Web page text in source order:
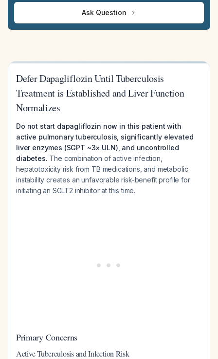
Ask Question
Defer Dapagliflozin Until Tuberculosis
Treatment is Established and Liver Function
Normalizes
Do not start dapagliflozin now in this patient with
active pulmonary tuberculosis, significantly elevated
liver enzymes (SGPT ~3× ULN), and uncontrolled
diabetes. The combination of active infection,
hepatotoxicity risk from TB medications, and metabolic
instability creates an unfavorable risk-benefit profile for
initiating an SGLT2 inhibitor at this time.
Primary Concerns
Active Tuberculosis and Infection Risk